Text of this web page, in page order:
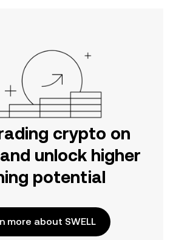
crypto on
unlock higher
potential
more about SWELL